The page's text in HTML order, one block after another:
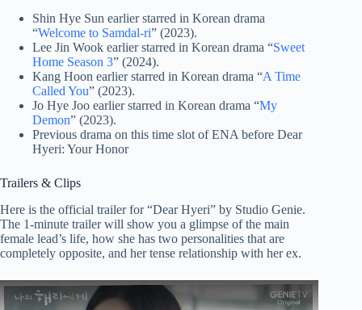
Shin Hye Sun earlier starred in Korean drama
“Welcome to Samdal-ri” (2023).
Lee Jin Wook earlier starred in Korean drama “Sweet
Home Season 3” (2024).
Kang Hoon earlier starred in Korean drama “A Time
Called You” (2023).
Jo Hye Joo earlier starred in Korean drama “My
Demon” (2023).
Previous drama on this time slot of ENA before Dear
Hyeri: Your Honor
Trailers & Clips
Here is the official trailer for “Dear Hyeri” by Studio Genie.
The 1-minute trailer will show you a glimpse of the main
female lead’s life, how she has two personalities that are
completely opposite, and her tense relationship with her ex.